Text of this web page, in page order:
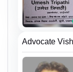
Advocate